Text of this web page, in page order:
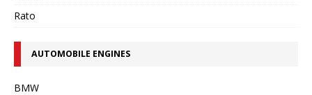
Rato
AUTOMOBILE ENGINES
BMW